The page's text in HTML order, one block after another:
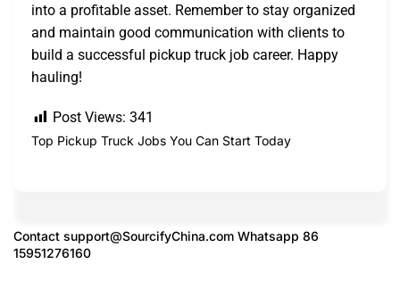
into a profitable asset. Remember to stay organized
and maintain good communication with clients to
build a successful pickup truck job career. Happy
hauling!
Post Views: 341
Top Pickup Truck Jobs You Can Start Today
Contact support@SourcifyChina.com Whatsapp 86
15951276160